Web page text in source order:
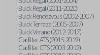
Buick Regal (2011-2020)
Buick Rendezvous (2002-2007)
Buick Terraza (2005-2007)
Buick Verano (2012-2017)
Cadillac ATS (2015-2019)
Cadillac CTS (2003-2012)